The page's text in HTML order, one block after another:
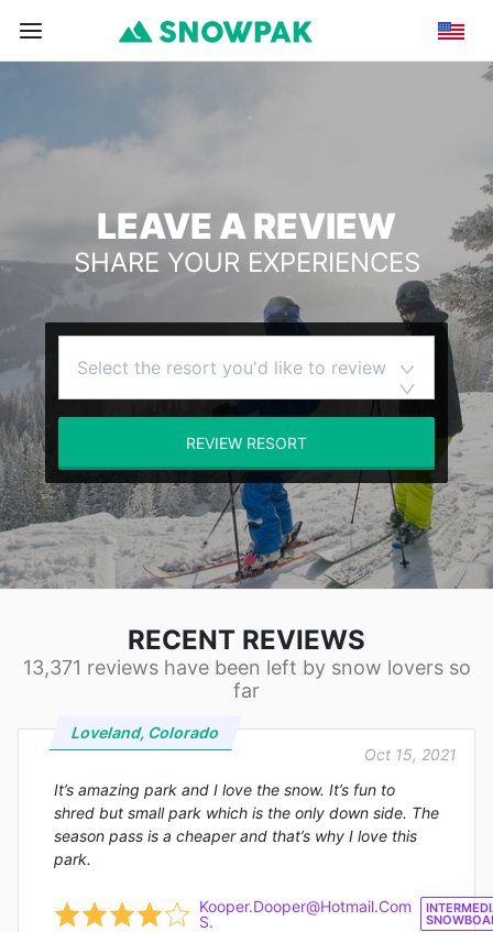
LEAVE A REVIEW
SHARE YOUR EXPERIENCES
Select the resort you'd like to review
REVIEW RESORT
RECENT REVIEWS
13,371 reviews have been left by snow lovers so
far
Loveland, Colorado
It’s amazing park and I love the snow. It’s fun to
shred but small park which is the only down side. The
season pass is a cheaper and that’s why I love this
park.
Oct 15, 2021
Kooper.Dooper@Hotmail.Com
S.